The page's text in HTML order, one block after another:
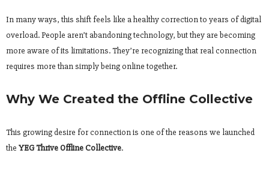
In many ways, this shift feels like a healthy correction to years of digital
overload. People aren’t abandoning technology, but they are becoming
more aware of its limitations. They’re recognizing that real connection
requires more than simply being online together.
Why We Created the Offline Collective
This growing desire for connection is one of the reasons we launched
the YEG Thrive Offline Collective.